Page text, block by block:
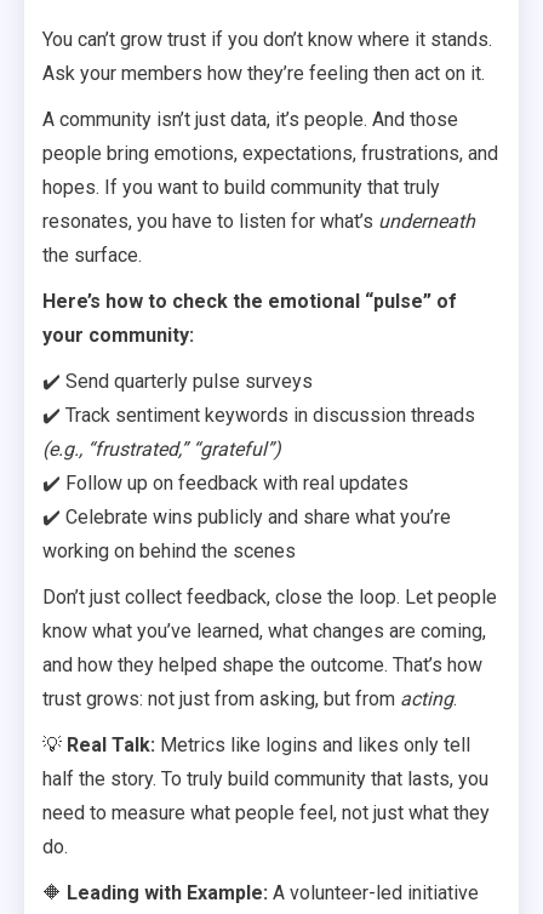
You can’t grow trust if you don’t know where it stands.
Ask your members how they’re feeling then act on it.
A community isn’t just data, it’s people. And those
people bring emotions, expectations, frustrations, and
hopes. If you want to build community that truly
resonates, you have to listen for what’s underneath
the surface.
Here’s how to check the emotional “pulse” of
your community:
✔️ Send quarterly pulse surveys
✔️ Track sentiment keywords in discussion threads
(e.g., “frustrated,” “grateful”)
✔️ Follow up on feedback with real updates
✔️ Celebrate wins publicly and share what you’re
working on behind the scenes
Don’t just collect feedback, close the loop. Let people
know what you’ve learned, what changes are coming,
and how they helped shape the outcome. That’s how
trust grows: not just from asking, but from acting.
💡 Real Talk: Metrics like logins and likes only tell
half the story. To truly build community that lasts, you
need to measure what people feel, not just what they
do.
🔶 Leading with Example: A volunteer-led initiative